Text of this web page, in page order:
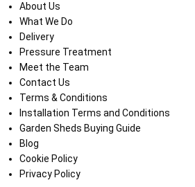
About Us
What We Do
Delivery
Pressure Treatment
Meet the Team
Contact Us
Terms & Conditions
Installation Terms and Conditions
Garden Sheds Buying Guide
Blog
Cookie Policy
Privacy Policy